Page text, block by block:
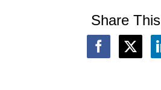
Share This